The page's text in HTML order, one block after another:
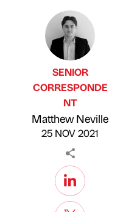
Published by
SENIOR
CORRESPONDE
NT
Matthew Neville
25 NOV 2021